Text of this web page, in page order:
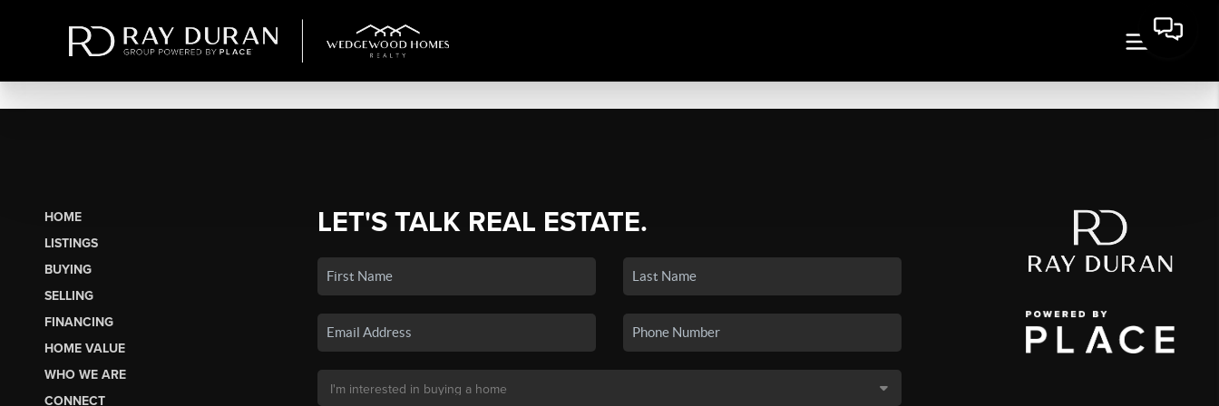
HOME
LISTINGS
BUYING
SELLING
FINANCING
HOME VALUE
WHO WE ARE
CONNECT
LET'S TALK REAL ESTATE.